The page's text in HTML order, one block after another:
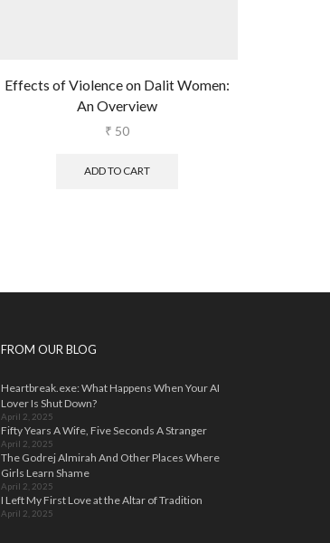
Effects of Violence on Dalit Women:
An Overview
₹ 50
ADD TO CART
FROM OUR BLOG
Heartbreak.exe: What Happens When Your AI
Lover Is Shut Down?
April 2, 2025
Fifty Years A Wife, Five Seconds A Stranger
April 2, 2025
The Godrej Almirah And Other Places Where
Girls Learn Shame
April 2, 2025
I Left My First Love at the Altar of Tradition
April 2, 2025